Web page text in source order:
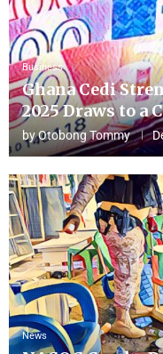
Business
Ghana Cedi
2025 Draws to a
byOtobong Tommy
News